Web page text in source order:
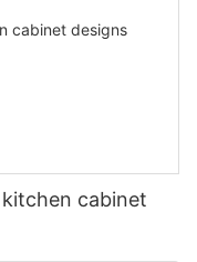
cabinet